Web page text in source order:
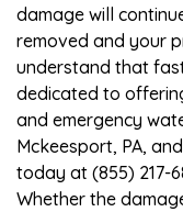
damage will
removed and your
understand that
dedicated to
and emergency
Mckeesport, PA,
today at (855) 217-
Whether the